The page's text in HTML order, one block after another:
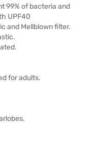
99% of bacteria and
UPF40
and Mellblown filter.
for adults.